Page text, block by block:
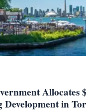
Allocates
Development in